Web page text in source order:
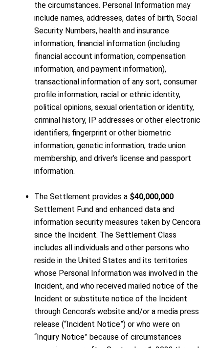
the circumstances. Personal Information may
include names, addresses, dates of birth, Social
Security Numbers, health and insurance
information, financial information (including
financial account information, compensation
information, and payment information),
transactional information of any sort, consumer
profile information, racial or ethnic identity,
political opinions, sexual orientation or identity,
criminal history, IP addresses or other electronic
identifiers, fingerprint or other biometric
information, genetic information, trade union
membership, and driver’s license and passport
information.
The Settlement provides a $40,000,000
Settlement Fund and enhanced data and
information security measures taken by Cencora
since the Incident. The Settlement Class
includes all individuals and other persons who
reside in the United States and its territories
whose Personal Information was involved in the
Incident, and who received mailed notice of the
Incident or substitute notice of the Incident
through Cencora’s website and/or a media press
release (“Incident Notice”) or who were on
“Inquiry Notice” because of circumstances